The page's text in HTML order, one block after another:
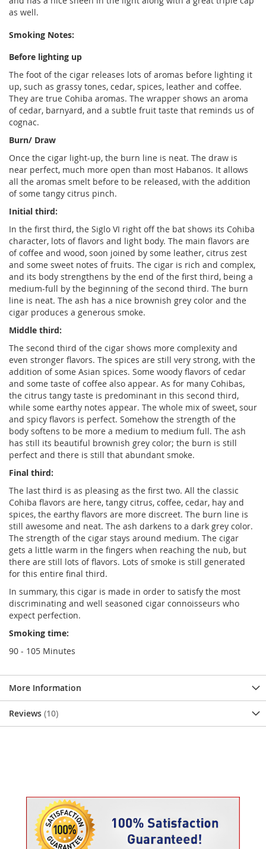
as well.
Smoking Notes:
Before lighting up
The foot of the cigar releases lots of aromas before lighting it
up, such as grassy tones, cedar, spices, leather and coffee.
They are true Cohiba aromas. The wrapper shows an aroma
of cedar, barnyard, and a subtle fruit taste that reminds us of
cognac.
Burn/ Draw
Once the cigar light-up, the burn line is neat. The draw is
near perfect, much more open than most Habanos. It allows
all the aromas smelt before to be released, with the addition
of some tangy citrus pinch.
Initial third:
In the first third, the Siglo VI right off the bat shows its Cohiba
character, lots of flavors and light body. The main flavors are
of coffee and wood, soon joined by some leather, citrus zest
and some sweet notes of fruits. The cigar is rich and complex,
and its body strengthens by the end of the first third, being a
medium-full by the beginning of the second third. The burn
line is neat. The ash has a nice brownish grey color and the
cigar produces a generous smoke.
Middle third:
The second third of the cigar shows more complexity and
even stronger flavors. The spices are still very strong, with the
addition of some Asian spices. Some woody flavors of cedar
and some taste of coffee also appear. As for many Cohibas,
the citrus tangy taste is predominant in this second third,
while some earthy notes appear. The whole mix of sweet, sour
and spicy flavors is perfect. Somehow the strength of the
body softens to be more a medium to medium full. The ash
has still its beautiful brownish grey color; the burn is still
perfect and there is still that abundant smoke.
Final third:
The last third is as pleasing as the first two. All the classic
Cohiba flavors are here, tangy citrus, coffee, cedar, hay and
spices, the earthy flavors are more discreet. The burn line is
still awesome and neat. The ash darkens to a dark grey color.
The strength of the cigar stays around medium. The cigar
gets a little warm in the fingers when reaching the nub, but
there are still lots of flavors. Lots of smoke is still generated
for this entire final third.
In summary, this cigar is made in order to satisfy the most
discriminating and well seasoned cigar connoisseurs who
expect perfection.
Smoking time:
90 - 105 Minutes
More Information
Reviews 10